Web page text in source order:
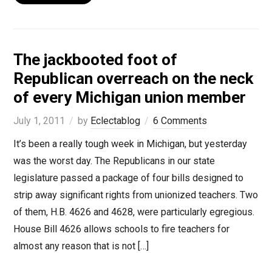
The jackbooted foot of
Republican overreach on the neck
of every Michigan union member
July 1, 2011 by Eclectablog
6 Comments
It’s been a really tough week in Michigan, but yesterday
was the worst day. The Republicans in our state
legislature passed a package of four bills designed to
strip away significant rights from unionized teachers. Two
of them, H.B. 4626 and 4628, were particularly egregious.
House Bill 4626 allows schools to fire teachers for
almost any reason that is not […]